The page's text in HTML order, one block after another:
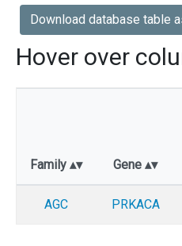
Download database table
Hover over
Family Gene
AGC PRKACA